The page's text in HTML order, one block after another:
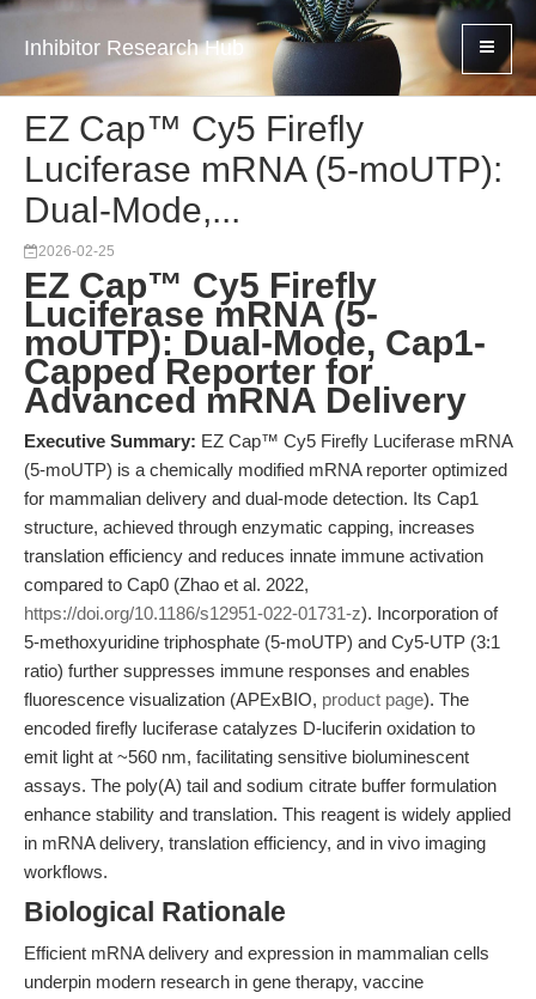
Inhibitor Research Hub
EZ Cap™ Cy5 Firefly
Luciferase mRNA (5-moUTP):
Dual-Mode,...
2026-02-25
EZ Cap™ Cy5 Firefly
Luciferase mRNA (5-
moUTP): Dual-Mode, Cap1-
Capped Reporter for
Advanced mRNA Delivery
Executive Summary: EZ Cap™ Cy5 Firefly Luciferase mRNA
(5-moUTP) is a chemically modified mRNA reporter optimized
for mammalian delivery and dual-mode detection. Its Cap1
structure, achieved through enzymatic capping, increases
translation efficiency and reduces innate immune activation
compared to Cap0 (Zhao et al. 2022,
https://doi.org/10.1186/s12951-022-01731-z). Incorporation of
5-methoxyuridine triphosphate (5-moUTP) and Cy5-UTP (3:1
ratio) further suppresses immune responses and enables
fluorescence visualization (APExBIO, product page). The
encoded firefly luciferase catalyzes D-luciferin oxidation to
emit light at ~560 nm, facilitating sensitive bioluminescent
assays. The poly(A) tail and sodium citrate buffer formulation
enhance stability and translation. This reagent is widely applied
in mRNA delivery, translation efficiency, and in vivo imaging
workflows.
Biological Rationale
Efficient mRNA delivery and expression in mammalian cells
underpin modern research in gene therapy, vaccine